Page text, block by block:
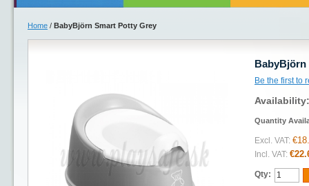
Home / BabyBjörn Smart Potty Grey
BabyBjörn
Be the first to
Quantity
Excl. VAT:
Incl. VAT:
Qty: